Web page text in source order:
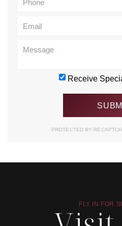
Receive
PROTECTED BY
FLY IN FOR